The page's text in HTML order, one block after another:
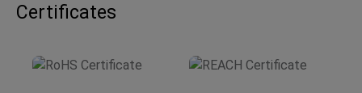
Certificates